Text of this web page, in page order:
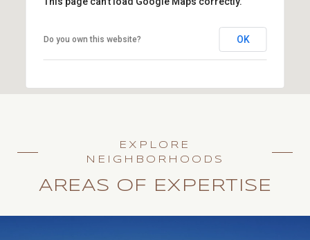
Do you own this website? OK
EXPLORE
NEIGHBORHOODS
AREAS OF EXPERTISE